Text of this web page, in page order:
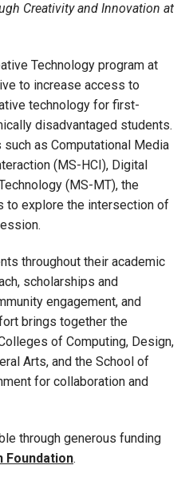
Creativity and Innovation at
Technology program at
to increase access to
technology for first-
disadvantaged students.
as Computational Media
(MS-HCI), Digital
(MS-MT), the
to explore the intersection of
throughout their academic
scholarships and
engagement, and
brings together the
of Computing, Design,
Arts, and the School of
for collaboration and
through generous funding
Foundation.